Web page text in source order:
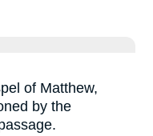
of Matthew,
by the